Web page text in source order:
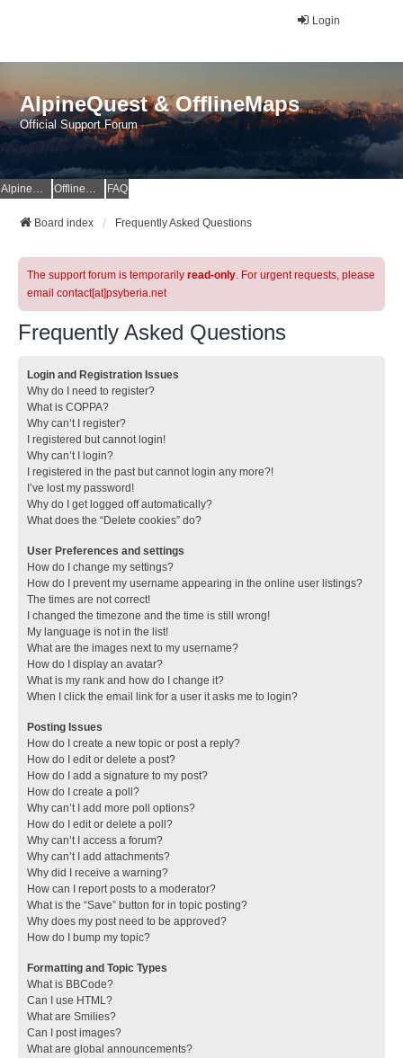
Login
AlpineQuest & OfflineMaps
Official Support Forum
AlpineQuest Website OfflineMaps Website FAQ
Board index Frequently Asked Questions
The support forum is temporarily read-only. For urgent requests, please
email contact[at]psyberia.net
Frequently Asked Questions
Login and Registration Issues
Why do I need to register?
What is COPPA?
Why can’t I register?
I registered but cannot login!
Why can’t I login?
I registered in the past but cannot login any more?!
I’ve lost my password!
Why do I get logged off automatically?
What does the “Delete cookies” do?
User Preferences and settings
How do I change my settings?
How do I prevent my username appearing in the online user listings?
The times are not correct!
I changed the timezone and the time is still wrong!
My language is not in the list!
What are the images next to my username?
How do I display an avatar?
What is my rank and how do I change it?
When I click the email link for a user it asks me to login?
Posting Issues
How do I create a new topic or post a reply?
How do I edit or delete a post?
How do I add a signature to my post?
How do I create a poll?
Why can’t I add more poll options?
How do I edit or delete a poll?
Why can’t I access a forum?
Why can’t I add attachments?
Why did I receive a warning?
How can I report posts to a moderator?
What is the “Save” button for in topic posting?
Why does my post need to be approved?
How do I bump my topic?
Formatting and Topic Types
What is BBCode?
Can I use HTML?
What are Smilies?
Can I post images?
What are global announcements?